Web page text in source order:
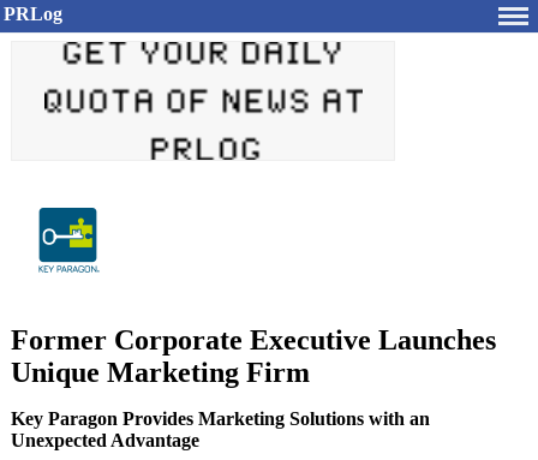
PRLog
Former Corporate Executive Launches
Unique Marketing Firm
Key Paragon Provides Marketing Solutions with an
Unexpected Advantage